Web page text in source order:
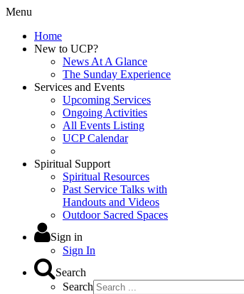
Menu
Home
New to UCP?
News At A Glance
The Sunday Experience
Services and Events
Upcoming Services
Ongoing Activities
All Events Listing
UCP Calendar
Spiritual Support
Spiritual Resources
Past Service Talks with
Handouts and Videos
Outdoor Sacred Spaces
Sign in
Sign In
Search
Search